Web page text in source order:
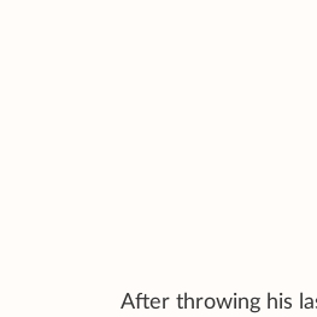
After throwing his